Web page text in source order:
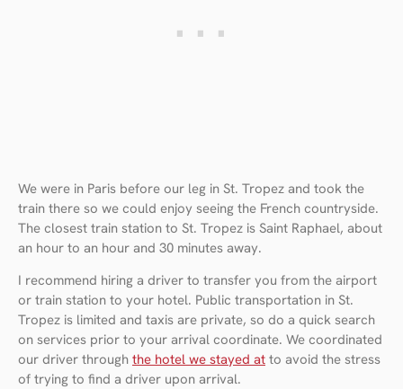
We were in Paris before our leg in St. Tropez and took the
train there so we could enjoy seeing the French countryside.
The closest train station to St. Tropez is Saint Raphael, about
an hour to an hour and 30 minutes away.
I recommend hiring a driver to transfer you from the airport
or train station to your hotel. Public transportation in St.
Tropez is limited and taxis are private, so do a quick search
on services prior to your arrival coordinate. We coordinated
our driver through the hotel we stayed at to avoid the stress
of trying to find a driver upon arrival.